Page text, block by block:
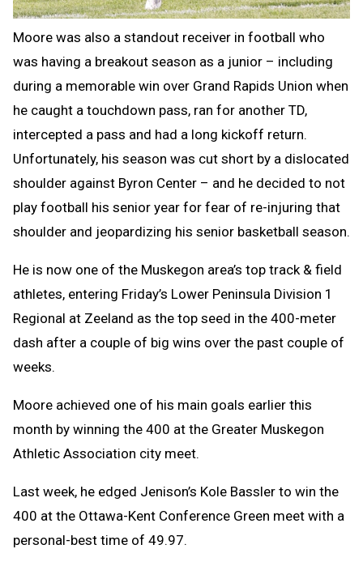
Moore was also a standout receiver in football who
was having a breakout season as a junior – including
during a memorable win over Grand Rapids Union when
he caught a touchdown pass, ran for another TD,
intercepted a pass and had a long kickoff return.
Unfortunately, his season was cut short by a dislocated
shoulder against Byron Center – and he decided to not
play football his senior year for fear of re-injuring that
shoulder and jeopardizing his senior basketball season.
He is now one of the Muskegon area’s top track & field
athletes, entering Friday’s Lower Peninsula Division 1
Regional at Zeeland as the top seed in the 400-meter
dash after a couple of big wins over the past couple of
weeks.
Moore achieved one of his main goals earlier this
month by winning the 400 at the Greater Muskegon
Athletic Association city meet.
Last week, he edged Jenison’s Kole Bassler to win the
400 at the Ottawa-Kent Conference Green meet with a
personal-best time of 49.97.